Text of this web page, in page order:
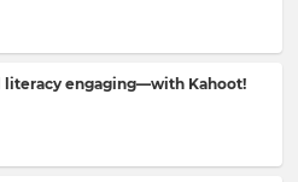
literacy engaging—with Kahoot!